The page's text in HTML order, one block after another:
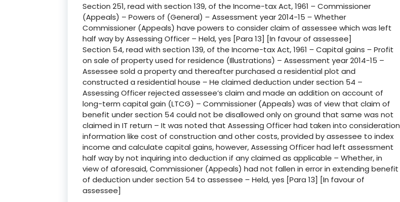
Section 251, read with section 139, of the Income-tax Act, 1961 – Commissioner
(Appeals) – Powers of (General) – Assessment year 2014-15 – Whether
Commissioner (Appeals) have powers to consider claim of assessee which was left
half way by Assessing Officer – Held, yes [Para 13] [In favour of assessee]
Section 54, read with section 139, of the Income-tax Act, 1961 – Capital gains – Profit
on sale of property used for residence (Illustrations) – Assessment year 2014-15 –
Assessee sold a property and thereafter purchased a residential plot and
constructed a residential house – He claimed deduction under section 54 –
Assessing Officer rejected assessee’s claim and made an addition on account of
long-term capital gain (LTCG) – Commissioner (Appeals) was of view that claim of
benefit under section 54 could not be disallowed only on ground that same was not
claimed in IT return – It was noted that Assessing Officer had taken into consideration
information like cost of construction and other costs, provided by assessee to index
income and calculate capital gains, however, Assessing Officer had left assessment
half way by not inquiring into deduction if any claimed as applicable – Whether, in
view of aforesaid, Commissioner (Appeals) had not fallen in error in extending benefit
of deduction under section 54 to assessee – Held, yes [Para 13] [In favour of
assessee]